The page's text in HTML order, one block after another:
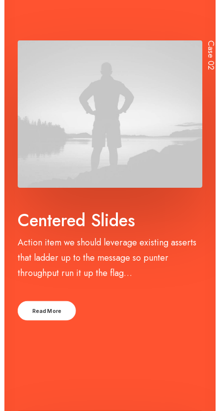
Centered Slides
Action item we should leverage existing asserts
that ladder up to the message so punter
throughput run it up the flag…
Read More
Case 02